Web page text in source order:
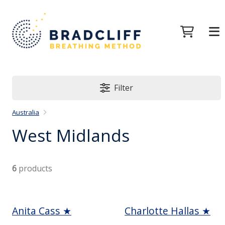
Filter
Australia
West Midlands
6 products
Anita Cass ★ Charlotte Hallas ★